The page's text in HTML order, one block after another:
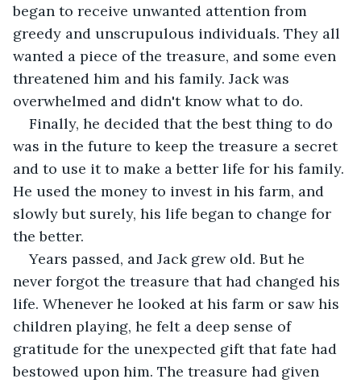
began to receive unwanted attention from
greedy and unscrupulous individuals. They all
wanted a piece of the treasure, and some even
threatened him and his family. Jack was
overwhelmed and didn't know what to do.
Finally, he decided that the best thing to do
was in the future to keep the treasure a secret
and to use it to make a better life for his family.
He used the money to invest in his farm, and
slowly but surely, his life began to change for
the better.
Years passed, and Jack grew old. But he
never forgot the treasure that had changed his
life. Whenever he looked at his farm or saw his
children playing, he felt a deep sense of
gratitude for the unexpected gift that fate had
bestowed upon him. The treasure had given